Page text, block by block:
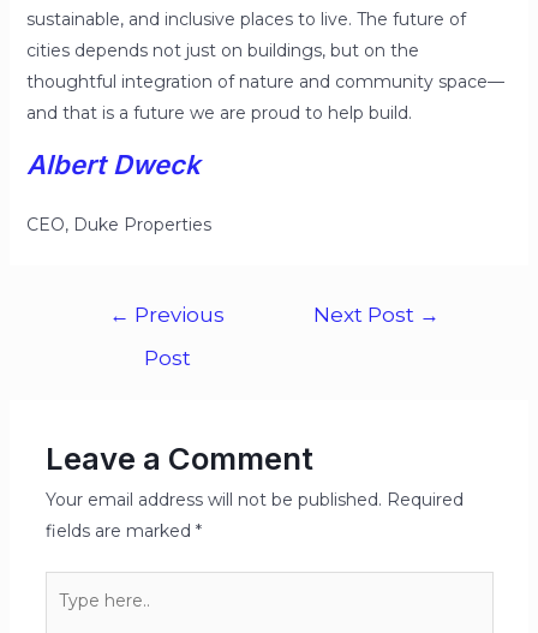
sustainable, and inclusive places to live. The future of
cities depends not just on buildings, but on the
thoughtful integration of nature and community space—
and that is a future we are proud to help build.
Albert Dweck
CEO, Duke Properties
← Previous
Post
Next Post →
Leave a Comment
Your email address will not be published. Required
fields are marked *